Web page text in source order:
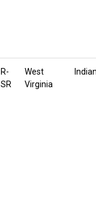
R-
SR
West
Virginia